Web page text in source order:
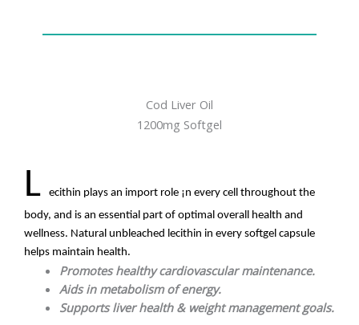
Cod Liver Oil
1200mg Softgel
L
ecithin plays an import role ¡n every cell throughout the
body, and is an essential part of optimal overall health and
wellness. Natural unbleached lecithin in every softgel capsule
helps maintain health.
Promotes healthy cardiovascular maintenance.
Aids in metabolism of energy.
Supports liver health & weight management goals.